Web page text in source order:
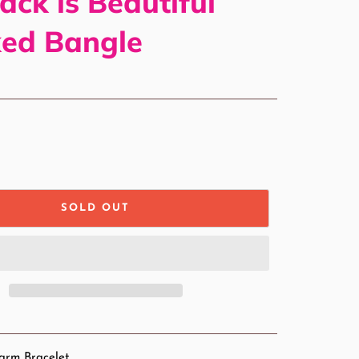
Bangle
SOLD OUT